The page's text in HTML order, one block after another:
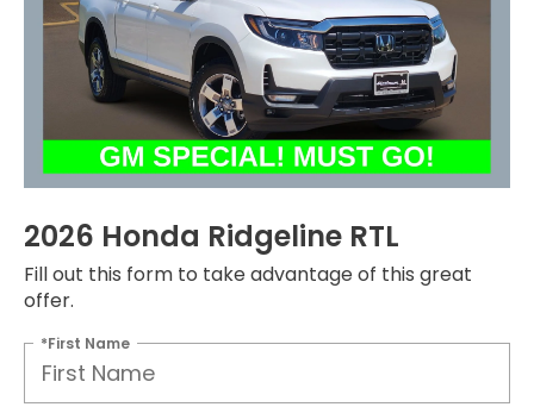
2026 Honda Ridgeline RTL
Fill out this form to take advantage of this great
offer.
*First Name